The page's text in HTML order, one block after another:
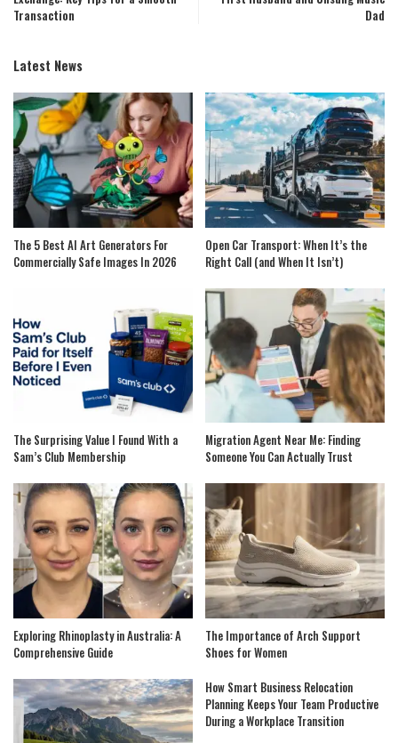
Transaction
Dad
Latest News
The 5 Best AI Art Generators For
Commercially Safe Images In 2026
Open Car Transport: When It’s the
Right Call (and When It Isn’t)
The Surprising Value I Found With a
Sam’s Club Membership
Migration Agent Near Me: Finding
Someone You Can Actually Trust
Exploring Rhinoplasty in Australia: A
Comprehensive Guide
The Importance of Arch Support
Shoes for Women
How Smart Business Relocation
Planning Keeps Your Team Productive
During a Workplace Transition